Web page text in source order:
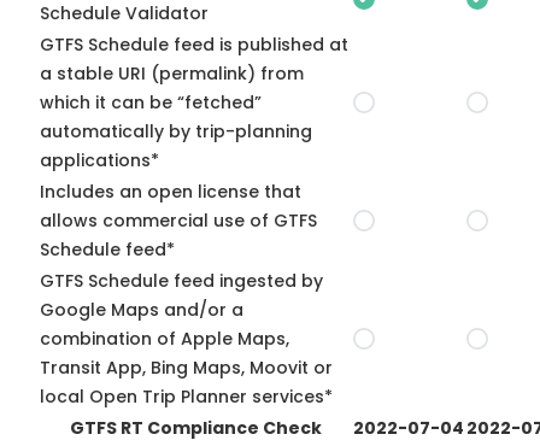
Schedule Validator
GTFS Schedule feed is published at
a stable URI (permalink) from
which it can be “fetched”
automatically by trip-planning
applications*
Includes an open license that
allows commercial use of GTFS
Schedule feed*
GTFS Schedule feed ingested by
Google Maps and/or a
combination of Apple Maps,
Transit App, Bing Maps, Moovit or
local Open Trip Planner services*
GTFS RT Compliance Check
2022-07-04 2022-